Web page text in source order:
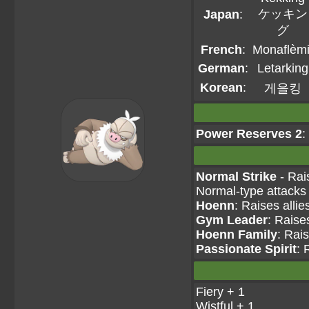
Japan:
ケッキン
グ
French:
German:
Letarking
Korean: 게을킹
Power Reserves 2:
Normal Strike -
Normal-type attacks
Hoenn: Raises
Gym Leader:
Hoenn Family:
Passionate Spirit:
Fiery + 1
Wistful + 1